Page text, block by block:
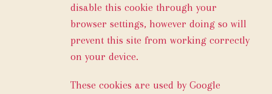
disable this cookie through your
browser settings, however doing so will
prevent this site from working correctly
on your device.
These cookies are used by Google